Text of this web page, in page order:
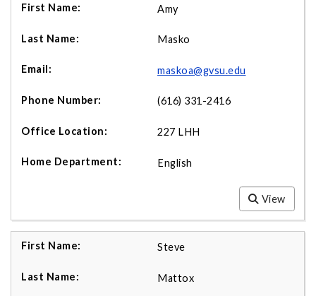
Amy
Masko
maskoa@gvsu.edu
(616) 331-2416
227 LHH
English
View
Steve
Mattox